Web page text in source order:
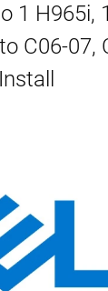
1 H965i,
C06-07,
Install